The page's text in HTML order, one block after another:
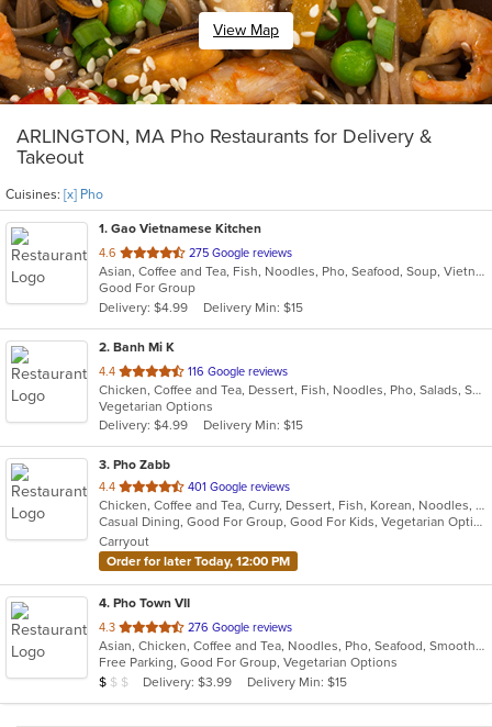
View Map
ARLINGTON, MA Pho Restaurants for Delivery &
Takeout
Cuisines: [x] Pho
1. Gao Vietnamese Kitchen
4.6 out
of
5
stars.
275 Google reviews
Asian, Coffee and Tea, Fish, Noodles, Pho, Seafood, Soup, Vietnamese
Good For Group
Delivery: $4.99
Delivery Min: $15
2. Banh Mi K
4.4 out
of
5
stars.
116 Google reviews
Chicken, Coffee and Tea, Dessert, Fish, Noodles, Pho, Salads, Sandwiches, Seafood, Smoothies and Juices, Vietnamese
Vegetarian Options
Delivery: $4.99
Delivery Min: $15
3. Pho Zabb
4.4 out
of
5
stars.
401 Google reviews
Chicken, Coffee and Tea, Curry, Dessert, Fish, Korean, Noodles, Pho, Salads, Seafood, Smoothies and Juices, Soup, Thai, Vegetarian, Vietnamese, Wings
Casual Dining, Good For Group, Good For Kids, Vegetarian Options
Carryout
Order for later Today, 12:00 PM
4. Pho Town VII
4.3 out
of
5
stars.
276 Google reviews
Asian, Chicken, Coffee and Tea, Noodles, Pho, Seafood, Smoothies and Juices, Soup, Vietnamese
Free Parking, Good For Group, Vegetarian Options
Average Item Cost: $8
$ $ $ Delivery: $3.99 Delivery Min: $15